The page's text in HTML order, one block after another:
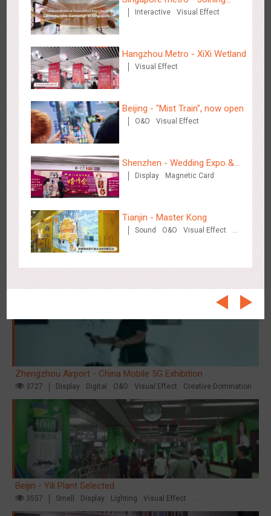
Beijing - On The Road
3604 Creative Domination
Beijing - Sanyuan Milk
3481 O&O Display Visual Effect
Train Domination
Creative Domination
Hangzhou - Dettol
2962 3D Popup Visual Effect Creative Domination
Zhengzhou Airport - China Mobile 5G Exhibition
3727 Display Digital O&O Visual Effect Creative Domination
Beijin - Yili Plant Selected
3557 Smell Display Lighting
Visual Effect
Creative Domination
hands with Nespresso to
Interactive Visual Effect
Hangzhou Metro - XiXi Wetland
Visual Effect
Beijing - "Mist Train", now open
O&O Visual Effect
Shenzhen - Wedding Expo &
Home Expo
Display Magnetic Card
Tianjin - Master Kong
Sound O&O
Visual Effect